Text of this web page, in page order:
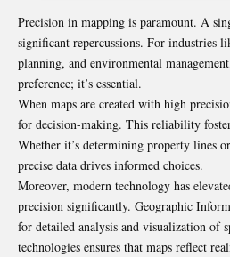
Precision in mapping is paramount. A
significant repercussions. For industries
planning, and environmental
preference; it’s essential.
When maps are created with high
for decision-making. This reliability
Whether it’s determining property lines
precise data drives informed choices.
Moreover, modern technology has
precision significantly. Geographic
for detailed analysis and visualization of
technologies ensures that maps reflect